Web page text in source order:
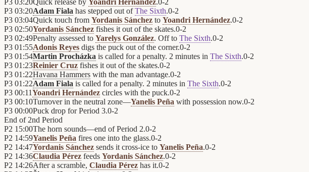
P3 03:20Quick release by Yoandri Hernández.0-2
P3 03:20Adam Fiala has stepped out ofThe Sixth.0-2
P3 03:04Quick touch from Yordanis Sánchez to Yoandri Hernández.0-2
P3 02:50Yordanis Sánchez fishes it out of the skates.0-2
P3 02:49Penalty assessed to Yarelys González. Off to The Sixth.0-2
P3 01:55Adonis Reyes digs the puck out of the corner.0-2
P3 01:54Martin Procházka is called for a penalty. 2 minutes in The Sixth.0-2
P3 01:23Reinier Cruz fishes it out of the skates.0-2
P3 01:22Havana Hammers with the man advantage.0-2
P3 01:22Adam Fiala is called for a penalty. 2 minutes in The Sixth.0-2
P3 00:11Yoandri Hernández circles with the puck.0-2
P3 00:10Turnover in the neutral zone—Yanelis Peña with possession now.0-2
P3 00:00Puck drop for Period 3.0-2
End of 2nd Period
P2 15:00The horn sounds—end of Period 2.0-2
P2 14:59Yanelis Peña fires one into the glass.0-2
P2 14:47Yordanis Sánchez sends it cross-ice to Yanelis Peña.0-2
P2 14:36Claudia Pérez feeds Yordanis Sánchez.0-2
P2 14:26After a scramble, Claudia Pérez has it.0-2